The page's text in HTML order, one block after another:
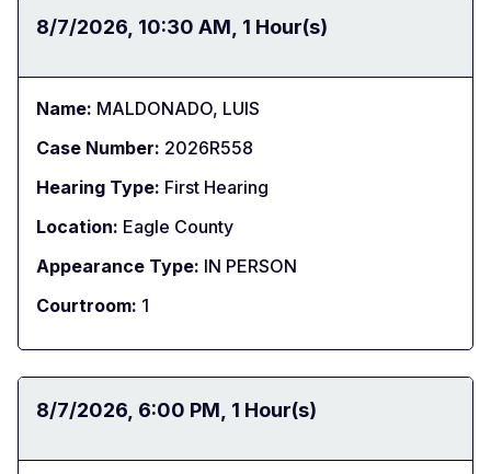
Date:
8/7/2026 Time:
10:30 AM Duration:
1 Hour(s)
Name: MALDONADO, LUIS
Case Number: 2026R558
Hearing Type: First Hearing
Location: Eagle County
Appearance Type: IN PERSON
Courtroom: 1
Date:
8/7/2026 Time:
6:00 PM Duration:
1 Hour(s)